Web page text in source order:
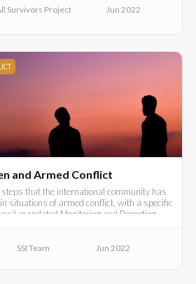
Survivors Project Jun 2022
and Armed Conflict
that the international community has
situations of armed conflict, with a specific
mandated Monitoring and Reporting
SSI Team Jun 2022